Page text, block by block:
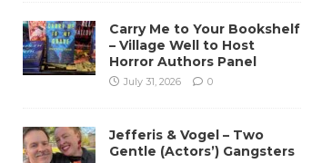
Carry Me to Your Bookshelf
– Village Well to Host
Horror Authors Panel
July 31, 2026 0
Jefferis & Vogel – Two
Gentle (Actors’) Gangsters